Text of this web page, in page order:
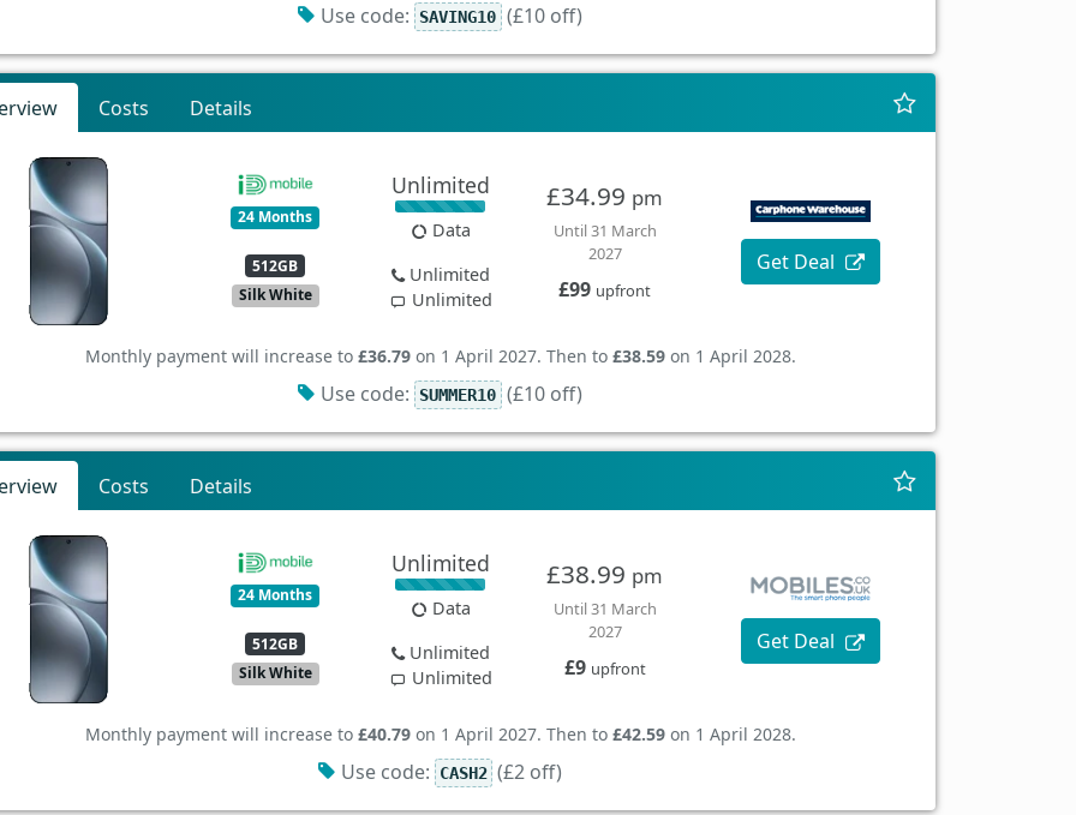
Use code: SAVING10 (£10 off)
Costs Details
24 Months
512GB
Silk White
Unlimited
Data
Unlimited
Unlimited
£34.99 pm
Until 31 March
2027
£99 upfront
Get Deal
Monthly payment will increase to £36.79on 1 April 2027. Then to £38.59on 1 April 2028.
Use code: SUMMER10 (£10 off)
Costs Details
24 Months
512GB
Silk White
Unlimited
Data
Unlimited
Unlimited
£38.99 pm
Until 31 March
2027
£9 upfront
Get Deal
Monthly payment will increase to £40.79on 1 April 2027. Then to £42.59on 1 April 2028.
Use code: CASH2 (£2 off)